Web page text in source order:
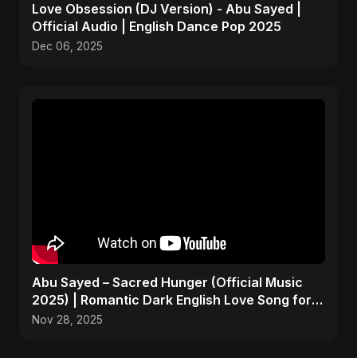
Love Obsession (DJ Version) - Abu Sayed |
Official Audio | English Dance Pop 2025
Dec 06, 2025
Abu Sayed – Sacred Hunger (Official Music
2025) | Romantic Dark English Love Song for
Broken Hearts
Nov 28, 2025